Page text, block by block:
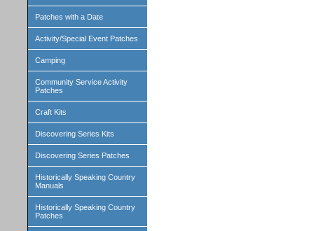
Patches with a Date
Activity/Special Event Patches
Camping
Community Service Activity
Patches
Craft Kits
Discovering Series Kits
Discovering Series Patches
Historically Speaking Country
Manuals
Historically Speaking Country
Patches